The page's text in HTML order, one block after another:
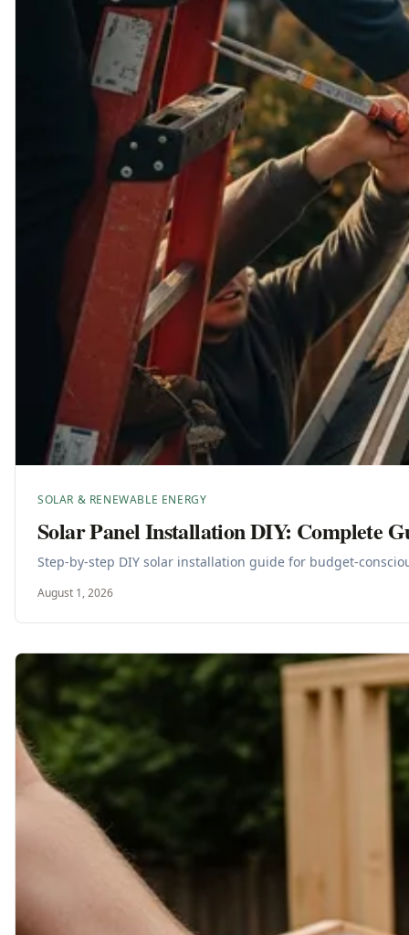
SOLAR & RENEWABLE ENERGY
Solar Panel Installation DIY: Complete
Step-by-step DIY solar installation guide for budget-
August 1, 2026